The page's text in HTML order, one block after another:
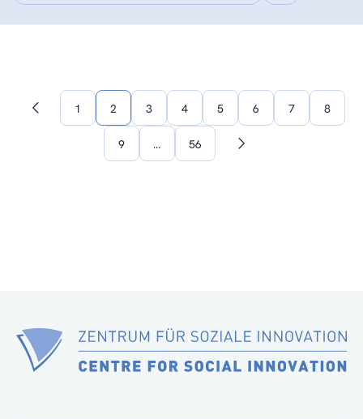
Previous1 2 3 4 5 6 7 8
9 … 56
Next